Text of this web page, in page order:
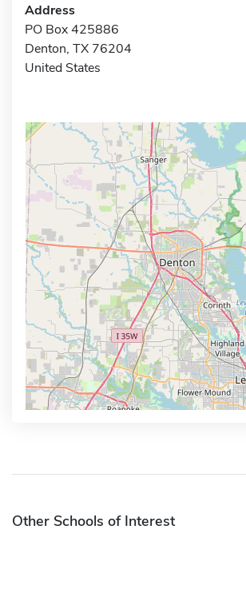
Address
PO Box 425886
Denton, TX 76204
United States
Other Schools of Interest